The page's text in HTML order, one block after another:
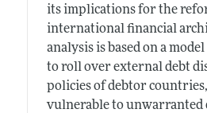
its implications for the
international financial
analysis is based on a
to roll over external debt
policies of debtor
vulnerable to unwarranted